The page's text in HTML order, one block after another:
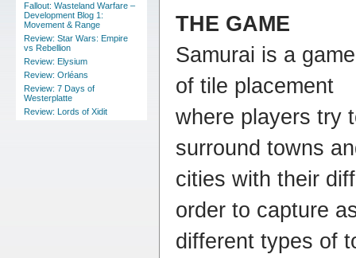
Fallout: Wasteland Warfare –
Development Blog 1:
Movement & Range
Review: Star Wars: Empire
vs Rebellion
Review: Elysium
Review: Orléans
Review: 7 Days of
Westerplatte
Review: Lords of Xidit
THE GAME
Samurai is a game
of tile placement
where players try
surround towns
cities with their
order to capture
different types of